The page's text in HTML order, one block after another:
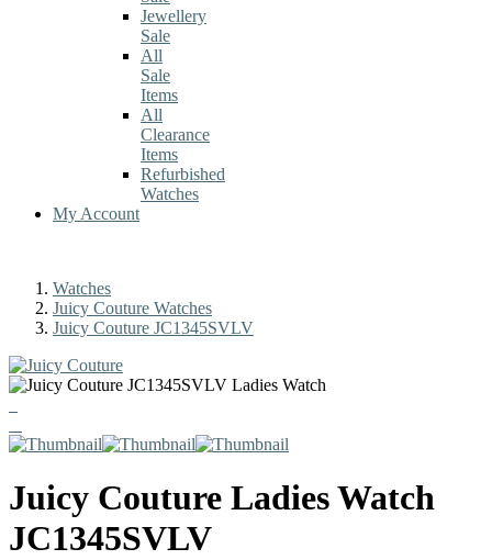
Jewellery
Sale
All
Sale
Items
All
Clearance
Items
Refurbished
Watches
My Account
Watches
Juicy Couture Watches
Juicy Couture JC1345SVLV
Juicy Couture Ladies Watch
JC1345SVLV